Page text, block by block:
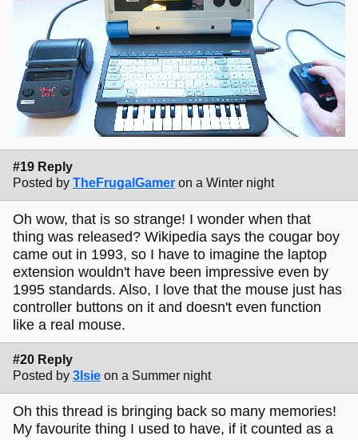
#19 Reply
Posted by TheFrugalGamer on a Winter night
Oh wow, that is so strange! I wonder when that
thing was released? Wikipedia says the cougar boy
came out in 1993, so I have to imagine the laptop
extension wouldn't have been impressive even by
1995 standards. Also, I love that the mouse just has
controller buttons on it and doesn't even function
like a real mouse.
#20 Reply
Posted by 3lsie on a Summer night
Oh this thread is bringing back so many memories!
My favourite thing I used to have, if it counted as a